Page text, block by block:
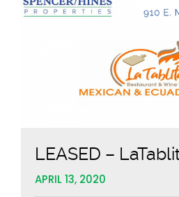
LEASED –
APRIL 13, 2020